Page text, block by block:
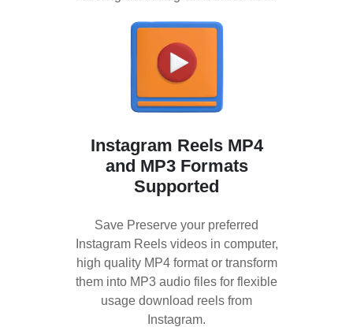
Instagram Reels MP4
and MP3 Formats
Supported
Save Preserve your preferred
Instagram Reels videos in computer,
high quality MP4 format or transform
them into MP3 audio files for flexible
usage download reels from
Instagram.